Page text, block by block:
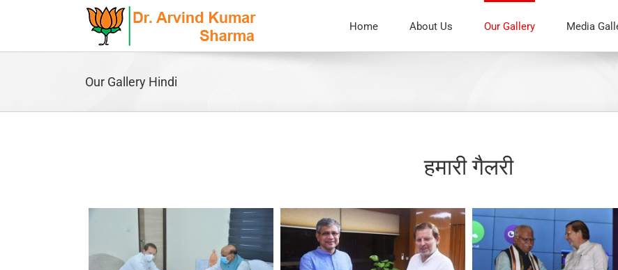
Home About Us Our Gallery Media
Our Gallery Hindi
हमारी गैलरी